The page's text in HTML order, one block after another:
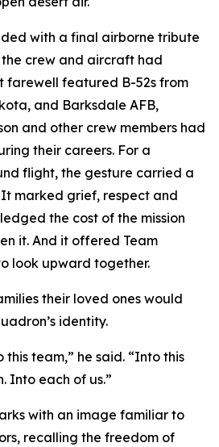
with a final airborne tribute
crew and aircraft had
farewell featured B-52s from
and Barksdale AFB,
and other crew members had
their careers. For a
flight, the gesture carried a
marked grief, respect and
the cost of the mission
it. And it offered Team
look upward together.
their loved ones would
identity.
this team,” he said. “Into this
Into each of us.”
with an image familiar to
recalling the freedom of